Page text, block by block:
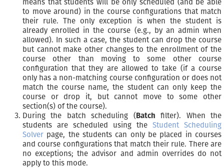
means that students will be only scheduled (and be able
to move around) in the course configurations that match
their rule. The only exception is when the student is
already enrolled in the course (e.g., by an admin when
allowed). In such a case, the student can drop the course
but cannot make other changes to the enrollment of the
course other than moving to some other course
configuration that they are allowed to take (if a course
only has a non-matching course configuration or does not
match the course name, the student can only keep the
course or drop it, but cannot move to some other
section(s) of the course).
During the batch scheduling (Batch filter). When the
students are scheduled using the Student Scheduling
Solver page, the students can only be placed in courses
and course configurations that match their rule. There are
no exceptions; the advisor and admin overrides do not
apply to this mode.